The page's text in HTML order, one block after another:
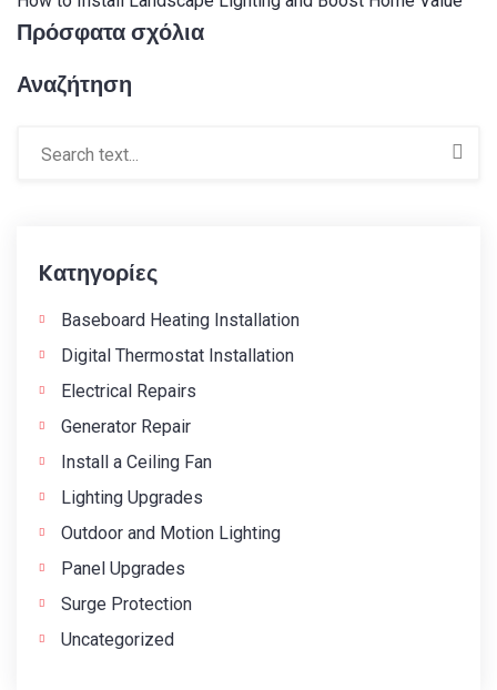
Πρόσφατα σχόλια
Αναζήτηση
Kατηγορίες
Baseboard Heating Installation
Digital Thermostat Installation
Electrical Repairs
Generator Repair
Install a Ceiling Fan
Lighting Upgrades
Outdoor and Motion Lighting
Panel Upgrades
Surge Protection
Uncategorized